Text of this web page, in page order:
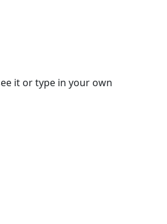
it or type in your own